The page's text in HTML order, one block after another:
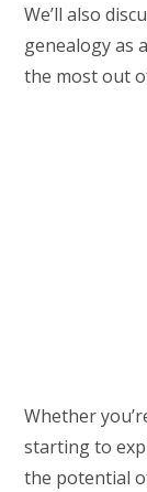
We’ll also
genealogy as
the most out
Whether
starting to
the potential